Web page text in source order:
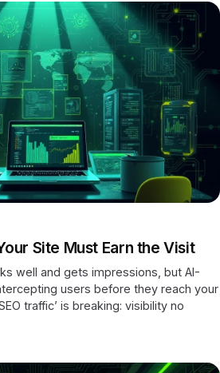
Site Must Earn the Visit
well and gets impressions, but AI-
users before they reach your
traffic’ is breaking: visibility no